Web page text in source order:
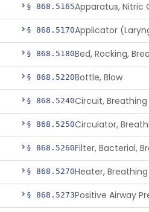
§ 868.5165Apparatus, Nitric
§ 868.5170
§ 868.5180Bed, Rocking,
§ 868.5220Bottle, Blow
§ 868.5240
§ 868.5250Circulator,
§ 868.5260
§ 868.5270
§ 868.5273Positive Airway